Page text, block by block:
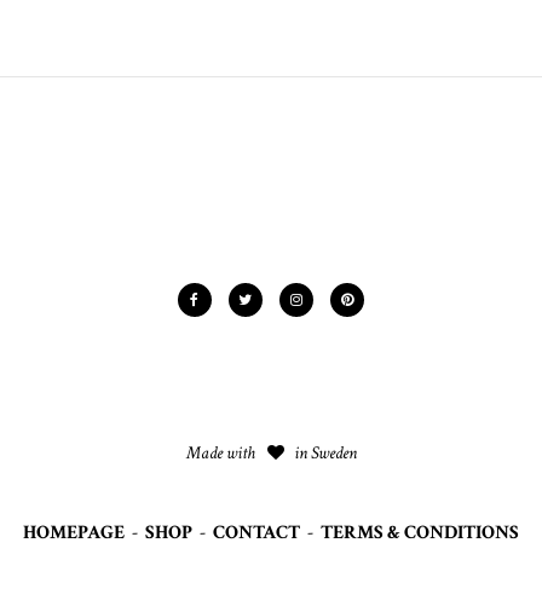
Made with in Sweden
HOMEPAGE - SHOP - CONTACT - TERMS & CONDITIONS